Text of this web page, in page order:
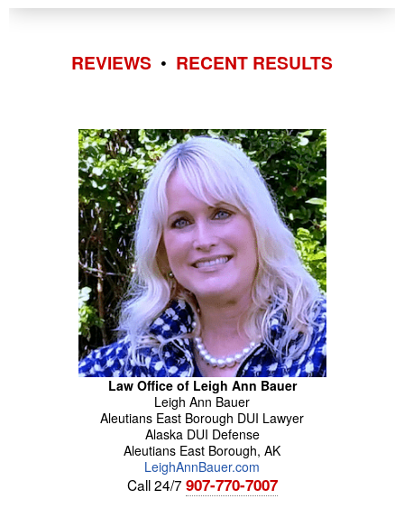
REVIEWS • RECENT RESULTS
Law Office of Leigh Ann Bauer
Leigh Ann Bauer
Aleutians East Borough DUI Lawyer
Alaska DUI Defense
Aleutians East Borough, AK
LeighAnnBauer.com
Call 24/7 907-770-7007